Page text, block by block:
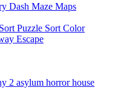
Dash Maze Maps
Puzzle Sort Color
Escape
2 asylum horror house